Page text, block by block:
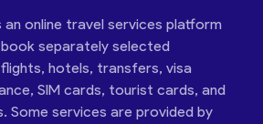
an online travel services platform
separately selected
hotels, transfers, visa
SIM cards, tourist cards, and
Some services are provided by